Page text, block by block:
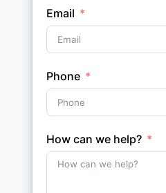
Email
Phone
How can we help?